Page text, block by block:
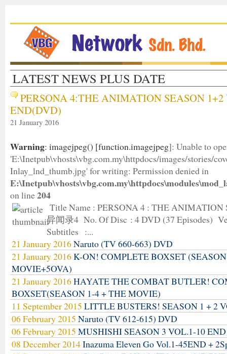
LATEST NEWS PLUS DATE
PERSONA 4:THE ANIMATION SEASON 1+2
END(DVD)
21 January 2016
Warning: imagejpeg() [function.imagejpeg]: Unable to
'E:\Inetpub\vhosts\vbg.com.my\httpdocs/images/stories/
Inlay_lnd_thumb.jpg' for writing: Permission denied in
on line204
Title Name : PERSONA 4 : THE ANIMATION
异闻录4 No. Of Disc : 4 DVD (37 Episodes)
Subtitles :...
21 January 2016Naruto (TV 660-663) DVD
21 January 2016K-ON! COMPLETE BOXSET
MOVIE+5OVA)
21 January 2016HAYATE THE COMBAT BUTLER!
BOXSET(SEASON 1-4 + THE MOVIE)
11 September 2015 LITTLE BUSTERS! SEASON 1 + 2
06 February 2015 Naruto (TV 612-615) DVD
06 February 2015 MUSHISHI SEASON 3 VOL.1-10
08 December 2014Inazuma Eleven Go Vol.1-45END +